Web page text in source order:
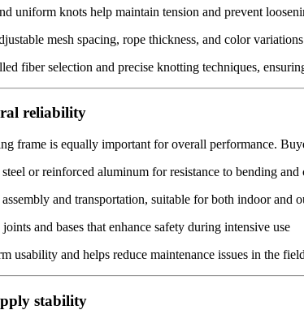
uniform knots help maintain tension and prevent
mesh spacing, rope thickness, and color
fiber selection and precise knotting techniques,
reliability
frame is equally important for overall performance.
or reinforced aluminum for resistance to bending and
and transportation, suitable for both indoor and
and bases that enhance safety during intensive use
usability and helps reduce maintenance issues in the
stability